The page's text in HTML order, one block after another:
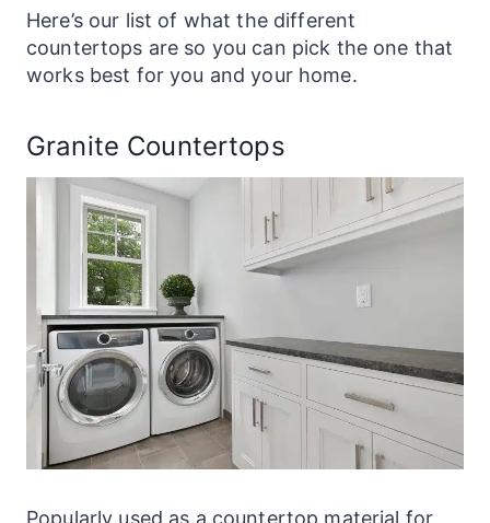
Here’s our list of what the different
countertops are so you can pick the one that
works best for you and your home.
Granite Countertops
Popularly used as a countertop material for